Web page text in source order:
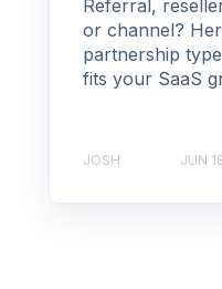
Referral,
or channel?
partnership
fits your SaaS
JOSH JUN